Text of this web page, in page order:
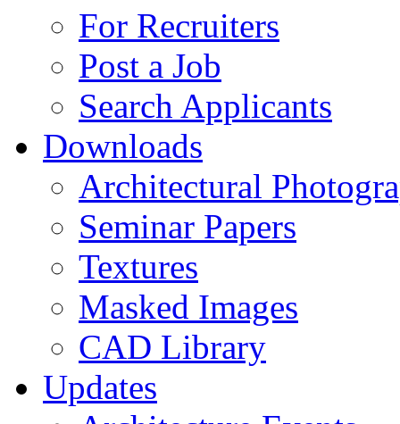
For Recruiters
Post a Job
Search Applicants
Downloads
Architectural
Seminar Papers
Textures
Masked Images
CAD Library
Updates